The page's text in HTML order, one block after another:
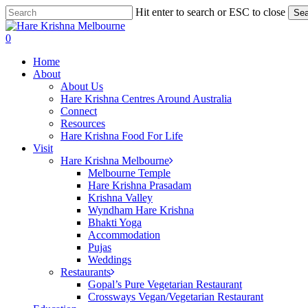
Skip
to
main
Hit enter to search or ESC to close
Close
Search
search
0
Home
About
About Us
Hare Krishna Centres Around Australia
Connect
Resources
Hare Krishna Food For Life
Visit
Hare Krishna Melbourne
Melbourne Temple
Hare Krishna Prasadam
Krishna Valley
Wyndham Hare Krishna
Bhakti Yoga
Accommodation
Pujas
Weddings
Restaurants
Gopal’s Pure Vegetarian Restaurant
Crossways Vegan/Vegetarian Restaurant